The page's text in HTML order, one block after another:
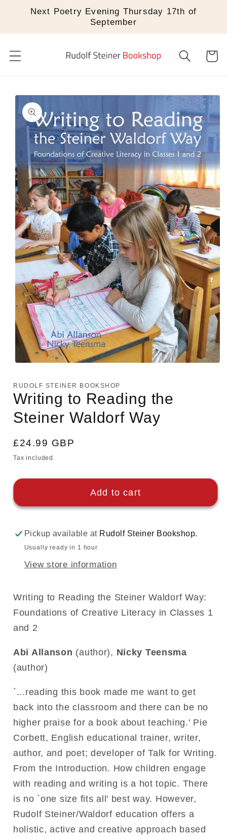
Skip to
Next Poetry Evening Thursday 17th of
September
Cart
Skip to
product
information
1
in
modal
RUDOLF STEINER BOOKSHOP
Writing to Reading the
Steiner Waldorf Way
Regular
price
£24.99 GBP
Tax included.
Add to cart
Pickup available at Rudolf Steiner Bookshop.
Usually ready in 1 hour
View store information
Writing to Reading the Steiner Waldorf Way:
Foundations of Creative Literacy in Classes 1
and 2
Abi Allanson (author), Nicky Teensma
(author)
`...reading this book made me want to get
back into the classroom and there can be no
higher praise for a book about teaching.' Pie
Corbett, English educational trainer, writer,
author, and poet; developer of Talk for Writing.
From the Introduction. How children engage
with reading and writing is a hot topic. There
is no `one size fits all' best way. However,
Rudolf Steiner/Waldorf education offers a
holistic, active and creative approach based